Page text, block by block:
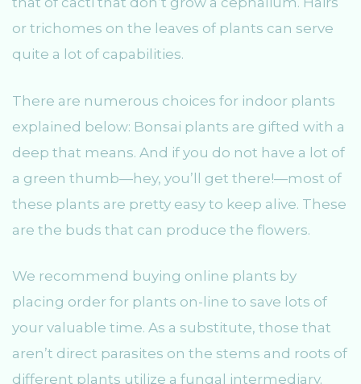
or trichomes on the leaves of plants can serve
quite a lot of capabilities.
There are numerous choices for indoor plants
explained below: Bonsai plants are gifted with a
deep that means. And if you do not have a lot of
a green thumb—hey, you’ll get there!—most of
these plants are pretty easy to keep alive. These
are the buds that can produce the flowers.
We recommend buying online plants by
placing order for plants on-line to save lots of
your valuable time. As a substitute, those that
aren’t direct parasites on the stems and roots of
different plants utilize a fungal intermediary.